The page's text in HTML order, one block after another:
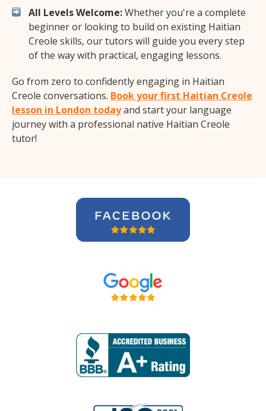
All Levels Welcome:Whether you're a complete
beginner or looking to build on existing Haitian
Creole skills, our tutors will guide you every step
of the way with practical, engaging lessons.
Go from zero to confidently engaging in Haitian
Creole conversations. Book your first Haitian Creole
lesson in London todayand start your language
journey with a professional native Haitian Creole
tutor!